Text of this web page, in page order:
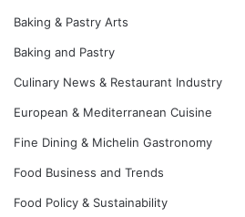
Baking & Pastry Arts
Baking and Pastry
Culinary News & Restaurant Industry
European & Mediterranean Cuisine
Fine Dining & Michelin Gastronomy
Food Business and Trends
Food Policy & Sustainability